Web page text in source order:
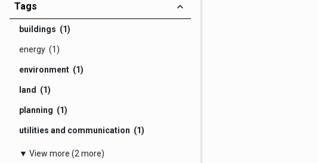
Tags
buildings (1)
energy (1)
environment (1)
land (1)
planning (1)
utilities and communication (1)
▼ View more (2 more)